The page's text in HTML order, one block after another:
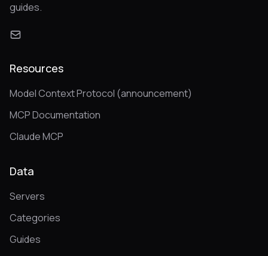
guides.
Resources
Model Context Protocol (announcement)
MCP Documentation
Claude MCP
Data
Servers
Categories
Guides